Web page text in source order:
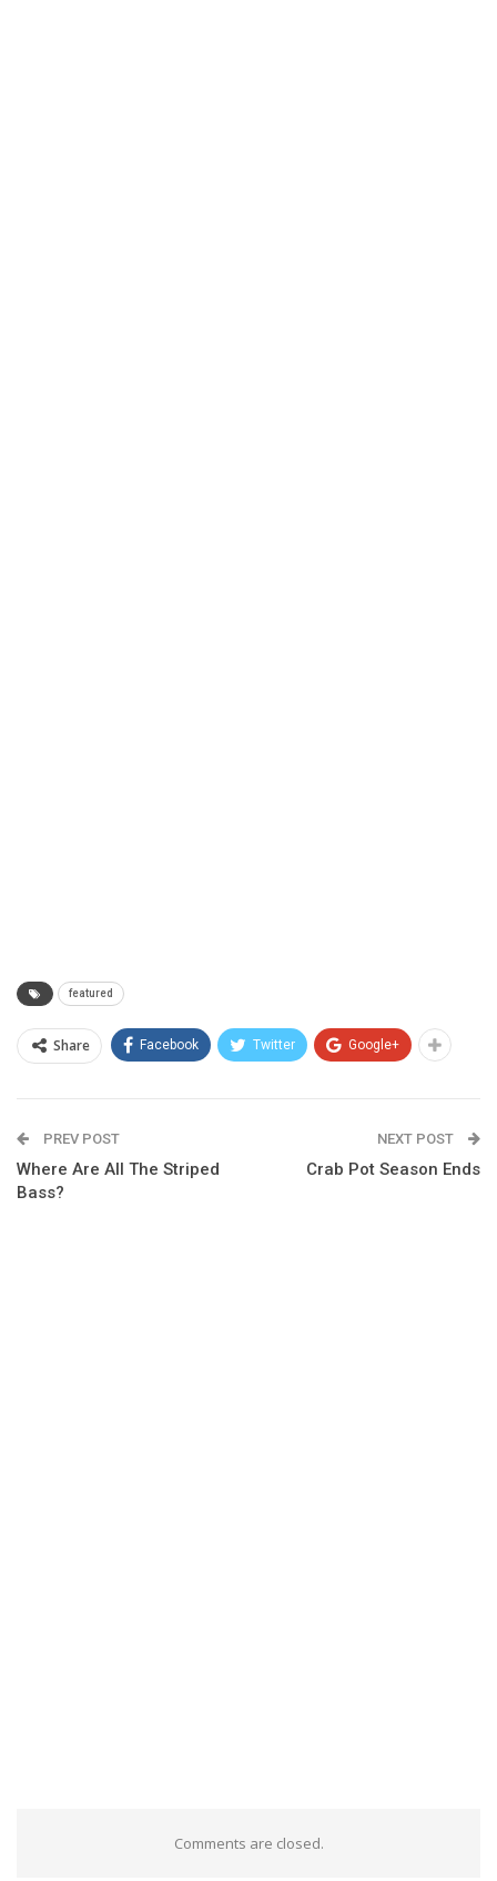
featured
Share Facebook Twitter Google+
PREV POST
Where Are All The Striped
Bass?
NEXT POST
Crab Pot Season Ends
Comments are closed.